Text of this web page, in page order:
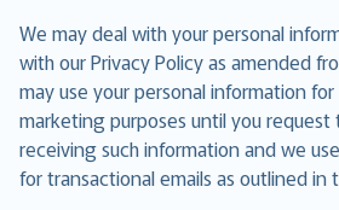
We may deal with your personal
with our Privacy Policy as amended
may use your personal information
marketing purposes until you
receiving such information and we
for transactional emails as outlined in